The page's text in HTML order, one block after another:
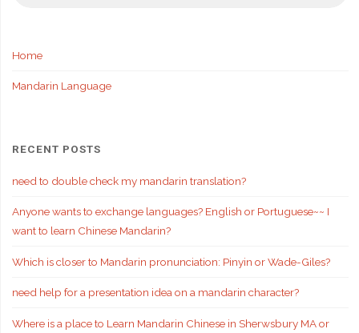
Home
Mandarin Language
RECENT POSTS
need to double check my mandarin translation?
Anyone wants to exchange languages? English or Portuguese~~ I
want to learn Chinese Mandarin?
Which is closer to Mandarin pronunciation: Pinyin or Wade-Giles?
need help for a presentation idea on a mandarin character?
Where is a place to Learn Mandarin Chinese in Sherwsbury MA or